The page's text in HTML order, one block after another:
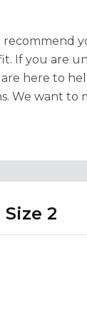
If you are
here to
We want to
2